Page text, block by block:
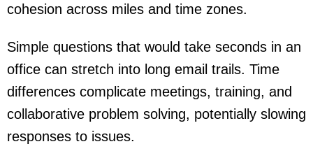
cohesion across miles and time zones.
Simple questions that would take seconds in an
office can stretch into long email trails. Time
differences complicate meetings, training, and
collaborative problem solving, potentially slowing
responses to issues.